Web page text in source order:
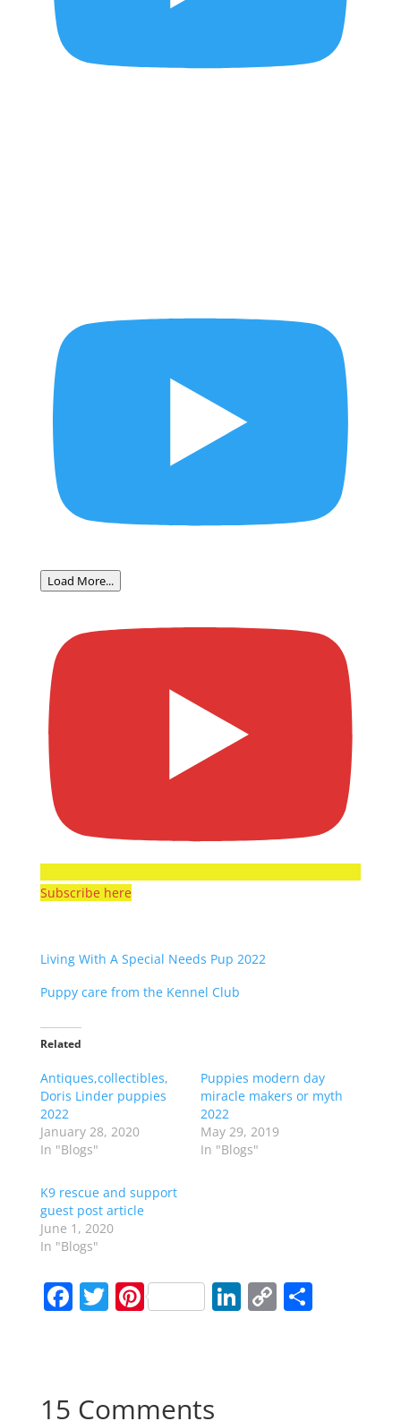
Load More...
Subscribe here
Living With A Special Needs Pup 2022
Puppy care from the Kennel Club
Related
Antiques,collectibles,
Doris Linder puppies
2022
January 28, 2020
In "Blogs"
Puppies modern day
miracle makers or myth
2022
May 29, 2019
In "Blogs"
K9 rescue and support
guest post article
June 1, 2020
In "Blogs"
F
b
T Pi
st
Li C S
15 Comments